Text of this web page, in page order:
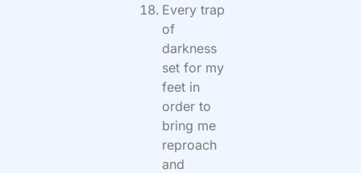
Every trap
of
darkness
set for my
feet in
order to
bring me
reproach
and